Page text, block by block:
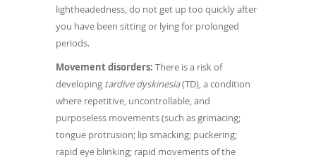
lightheadedness, do not get up too quickly after
you have been sitting or lying for prolonged
periods.
Movement disorders: There is a risk of
developing tardive dyskinesia(TD), a condition
where repetitive, uncontrollable, and
purposeless movements (such as grimacing;
tongue protrusion; lip smacking; puckering;
rapid eye blinking; rapid movements of the